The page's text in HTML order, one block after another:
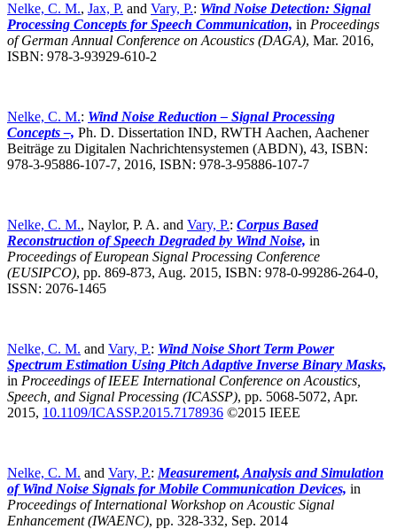
Nelke, C. M., Jax, P. and Vary, P.: Wind Noise Detection: Signal
Processing Concepts for Speech Communication, in Proceedings
of German Annual Conference on Acoustics (DAGA), Mar. 2016,
ISBN: 978-3-93929-610-2
Nelke, C. M.: Wind Noise Reduction – Signal Processing
Concepts –, Ph. D. Dissertation IND, RWTH Aachen, Aachener
Beiträge zu Digitalen Nachrichtensystemen (ABDN), 43, ISBN:
978-3-95886-107-7, 2016, ISBN: 978-3-95886-107-7
Nelke, C. M., Naylor, P. A. and Vary, P.: Corpus Based
Reconstruction of Speech Degraded by Wind Noise, in
Proceedings of European Signal Processing Conference
(EUSIPCO), pp. 869-873, Aug. 2015, ISBN: 978-0-99286-264-0,
ISSN: 2076-1465
Nelke, C. M. and Vary, P.: Wind Noise Short Term Power
Spectrum Estimation Using Pitch Adaptive Inverse Binary Masks,
in Proceedings of IEEE International Conference on Acoustics,
Speech, and Signal Processing (ICASSP), pp. 5068-5072, Apr.
2015, 10.1109/ICASSP.2015.7178936 ©2015 IEEE
Nelke, C. M. and Vary, P.: Measurement, Analysis and Simulation
of Wind Noise Signals for Mobile Communication Devices, in
Proceedings of International Workshop on Acoustic Signal
Enhancement (IWAENC), pp. 328-332, Sep. 2014